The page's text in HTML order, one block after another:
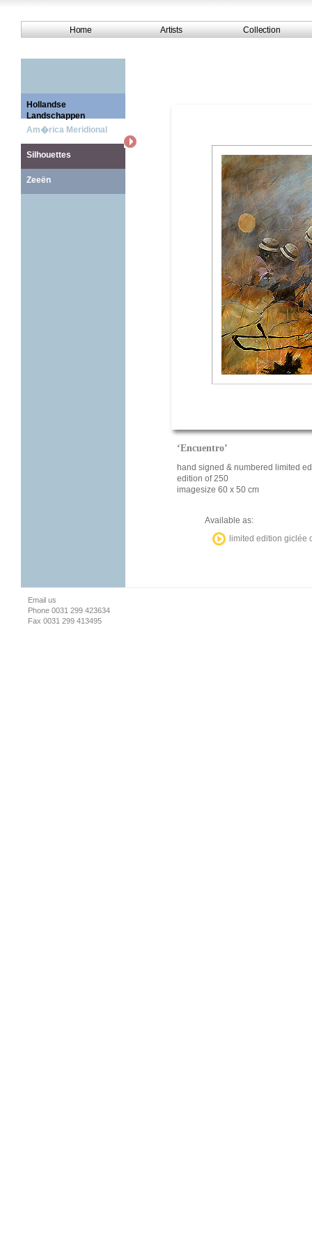
Home Artists Collection
Hollandse
Landschappen
Am�rica Meridional
Silhouettes
Zeeën
‘Encuentro’
hand signed & numbered limited
edition of 250
imagesize 60 x 50 cm
Available as:
limited edition giclée
Email us
Phone 0031 299 423634
Fax 0031 299 413495